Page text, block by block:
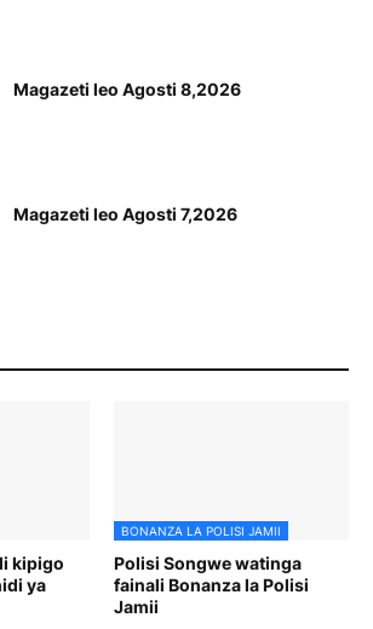
Magazeti leo Agosti 8,2026
Magazeti leo Agosti 7,2026
kipigo
ya
BONANZA LA POLISI JAMII
Polisi Songwe watinga
fainali Bonanza la Polisi
Jamii